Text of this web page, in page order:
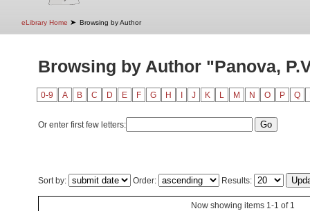
eLibrary Home ➤ Browsing by Author
Browsing by Author "Panova,
0-9 A B C D E F G H J K L M N O P Q
Or enter first few letters:
Sort by: Order: Results:
Now showing items 1-1 of 1